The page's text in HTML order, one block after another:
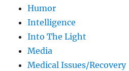
Humor
Intelligence
Into The Light
Media
Medical Issues/Recovery